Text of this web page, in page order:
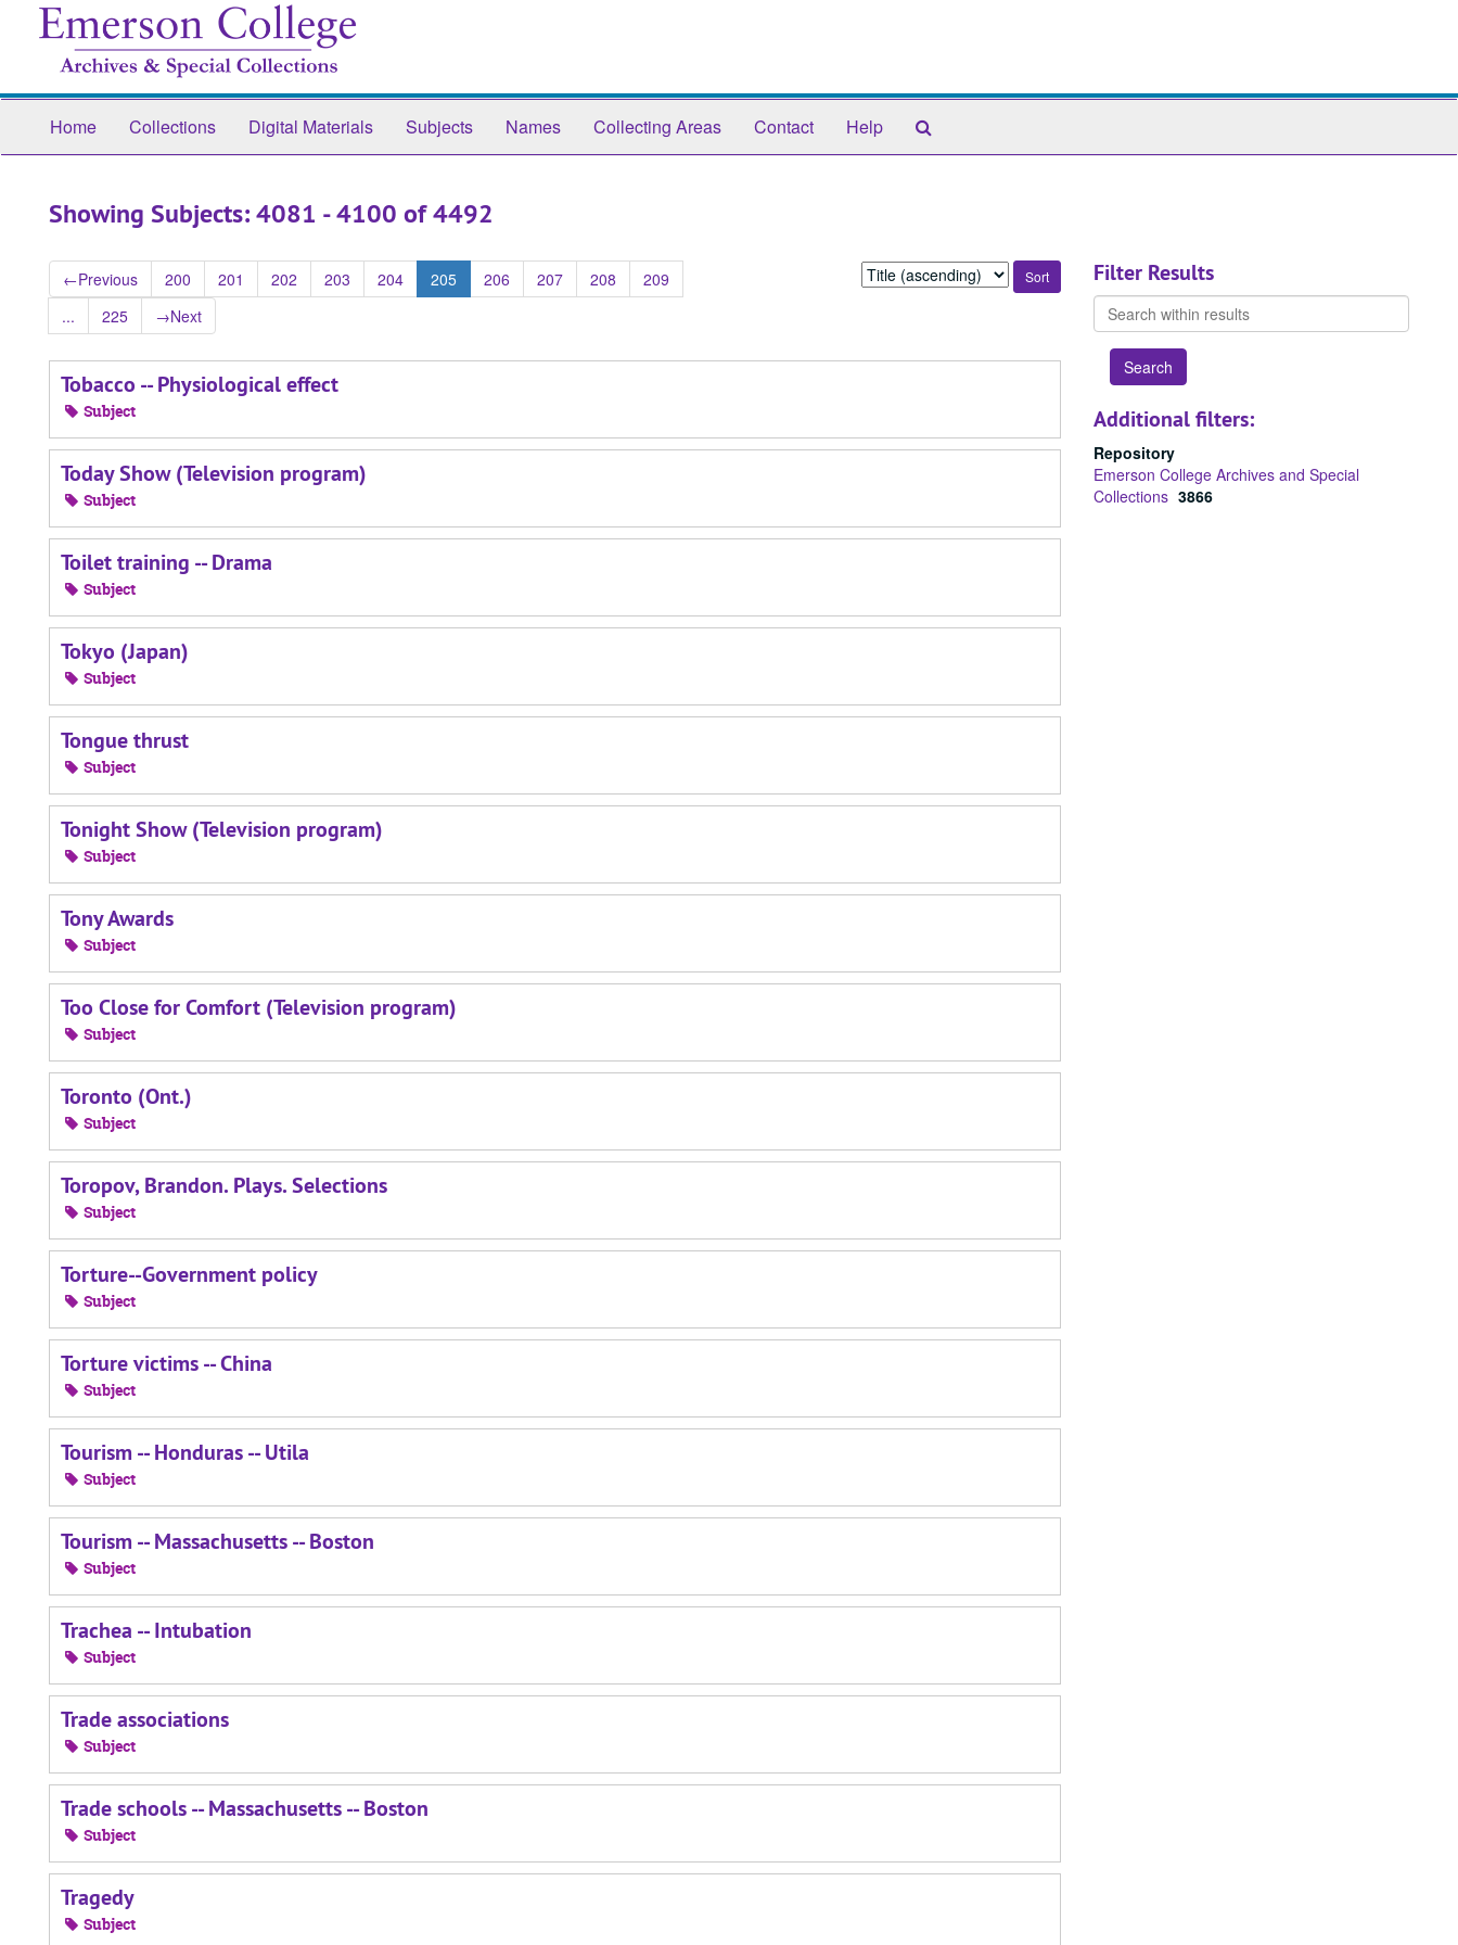
Home Collections Digital Materials Subjects Names Collecting Areas Contact Help
Showing Subjects: 4081 - 4100 of 4492
←Previous 200 201 202 203 204 205 206 207 208
209
...
225 →Next
Sort
by:
Tobacco -- Physiological effect
Subject
Today Show (Television program)
Subject
Toilet training -- Drama
Subject
Tokyo (Japan)
Subject
Tongue thrust
Subject
Tonight Show (Television program)
Subject
Tony Awards
Subject
Too Close for Comfort (Television program)
Subject
Toronto (Ont.)
Subject
Toropov, Brandon. Plays. Selections
Subject
Torture--Government policy
Subject
Torture victims -- China
Subject
Tourism -- Honduras -- Utila
Subject
Tourism -- Massachusetts -- Boston
Subject
Trachea -- Intubation
Subject
Trade associations
Subject
Trade schools -- Massachusetts -- Boston
Subject
Tragedy
Subject
Filter Results
Search
within
results
Additional filters:
Repository
Emerson College Archives and Special
Collections 3866